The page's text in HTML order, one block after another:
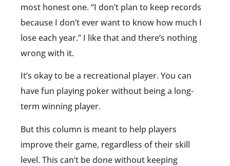
most honest one. “I don’t plan to keep records
because I don’t ever want to know how much I
lose each year.” I like that and there’s nothing
wrong with it.
It’s okay to be a recreational player. You can
have fun playing poker without being a long-
term winning player.
But this column is meant to help players
improve their game, regardless of their skill
level. This can’t be done without keeping